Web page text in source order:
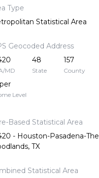
Type
Statistical Area
Geocoded Address
MD
48
State
157
County
Level
Based Statistical Area
- Houston-Pasadena-The
TX
Statistical Area